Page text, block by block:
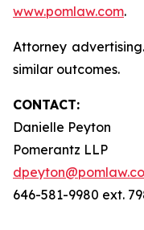
www.pomlaw.com.
Attorney
similar outcomes.
CONTACT:
Danielle Peyton
Pomerantz LLP
646-581-9980 ext.